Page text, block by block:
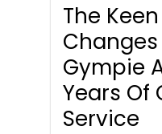
The
Gympie
Years
Service